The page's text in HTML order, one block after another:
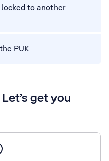
to another
PUK
get you